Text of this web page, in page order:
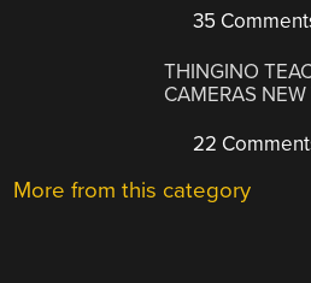
35
THINGINO
CAMERAS NEW
22
More from this category